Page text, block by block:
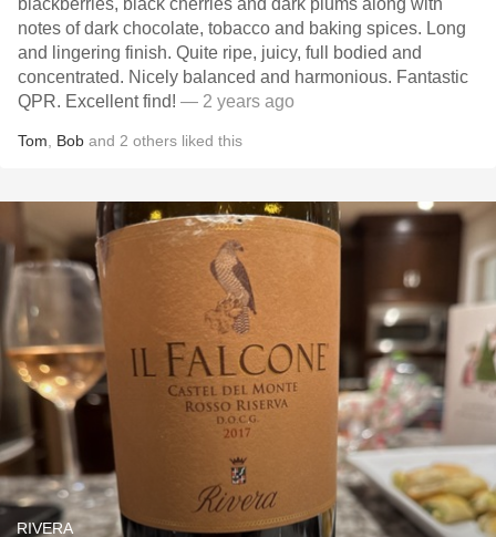
blackberries, black cherries and dark plums along with
notes of dark chocolate, tobacco and baking spices. Long
and lingering finish. Quite ripe, juicy, full bodied and
concentrated. Nicely balanced and harmonious. Fantastic
QPR. Excellent find! — 2 years ago
Tom Bob and 2 others liked this
RIVERA